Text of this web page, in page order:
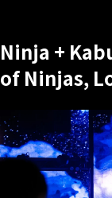
Ninja +
of Ninjas,